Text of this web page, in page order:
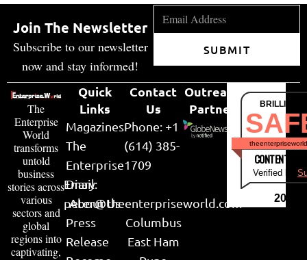
Join The Newsletter
Subscribe to our newsletter
now and stay informed!
SUBMIT
The
Enterprise
World
transforms
untold
business
stories across
various
sectors and
global
regions into
captivating,
Quick
Links
Magazines
The
Enterprise
Diary
About Us
Press
Release
Contact
Us
Phone: +1
(614) 385-
1709
Email:
peter@theenterpriseworld.com
Columbus
East Ham
Outreach
Partner
CONTENT &
Verified by
2026